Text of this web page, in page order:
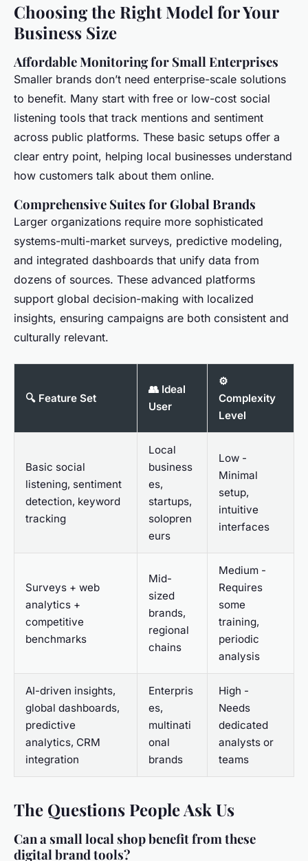
Choosing the Right Model for Your
Business Size
Affordable Monitoring for Small Enterprises
Smaller brands don’t need enterprise-scale solutions
to benefit. Many start with free or low-cost social
listening tools that track mentions and sentiment
across public platforms. These basic setups offer a
clear entry point, helping local businesses understand
how customers talk about them online.
Comprehensive Suites for Global Brands
Larger organizations require more sophisticated
systems-multi-market surveys, predictive modeling,
and integrated dashboards that unify data from
dozens of sources. These advanced platforms
support global decision-making with localized
insights, ensuring campaigns are both consistent and
culturally relevant.
🔍 Feature Set
👥 Ideal
User
⚙️
Complexity
Level
Basic social
listening, sentiment
detection, keyword
tracking
Local
business
es,
startups,
solopren
eurs
Low -
Minimal
setup,
intuitive
interfaces
Surveys + web
analytics +
competitive
benchmarks
Mid-
sized
brands,
regional
chains
Medium -
Requires
some
training,
periodic
analysis
AI-driven insights,
global dashboards,
predictive
analytics, CRM
integration
Enterpris
es,
multinati
onal
brands
High -
Needs
dedicated
analysts or
teams
The Questions People Ask Us
Can a small local shop benefit from these
digital brand tools?